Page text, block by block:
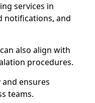
services in
notifications, and
also align with
procedures.
ensures
teams.